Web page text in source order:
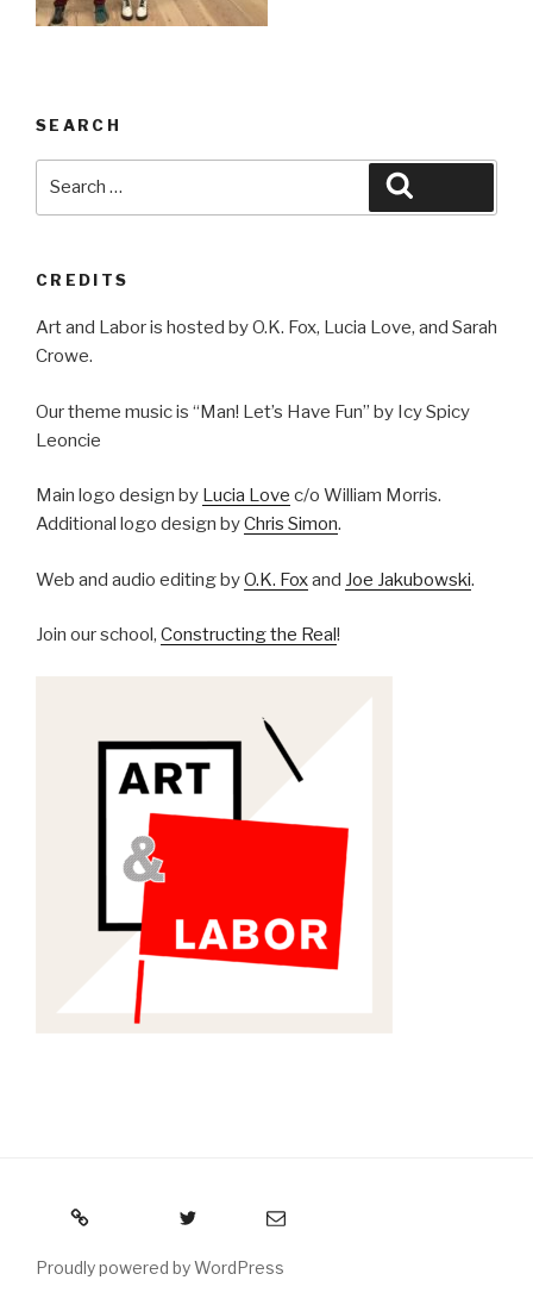
SEARCH
CREDITS
Art and Labor is hosted by O.K. Fox, Lucia Love, and Sarah
Crowe.
Our theme music is “Man! Let’s Have Fun” by Icy Spicy
Leoncie
Main logo design by Lucia Love c/o William Morris.
Additional logo design byChris Simon.
Web and audio editing byO.K. Foxand Joe Jakubowski.
Join our school, Constructing the Real!
RSS Email
Proudly powered by WordPress